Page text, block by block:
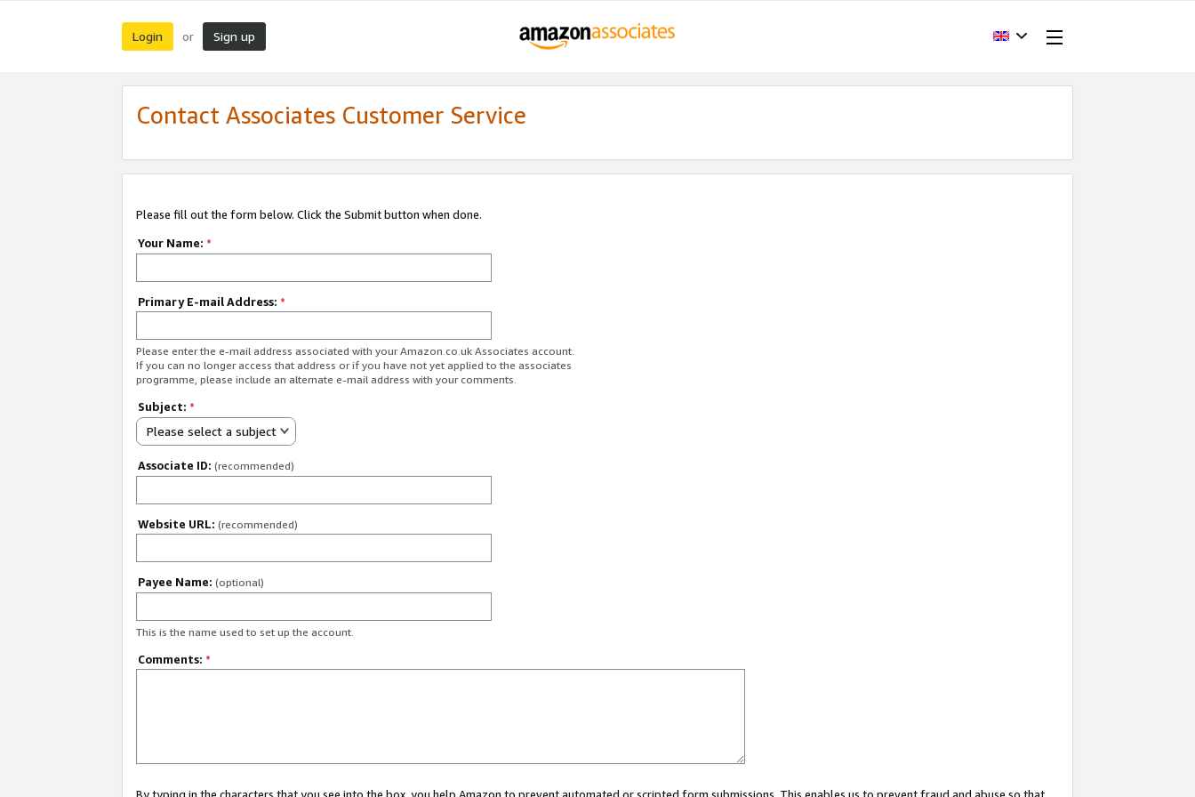
Login or Sign up
Contact Associates Customer Service
Please fill out the form below. Click the Submit button when done.
Your Name: *
Primary E-mail Address: *
Please enter the e-mail address associated with your Amazon.co.uk Associates account.
If you can no longer access that address or if you have not yet applied to the associates
programme, please include an alternate e-mail address with your comments.
Subject: *
Please select a subject
Associate ID: (recommended)
Website URL: (recommended)
Payee Name: (optional)
This is the name used to set up the account.
Comments: *